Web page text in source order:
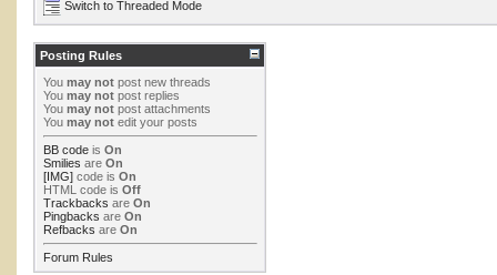
Switch to Threaded Mode
Posting Rules
You may not post new threads
You may not post replies
You may not post attachments
You may not edit your posts
BB code is On
Smilies are On
[IMG] code is On
HTML code is Off
Trackbacks are On
Pingbacks are On
Refbacks are On
Forum Rules